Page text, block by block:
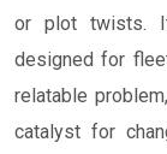
or plot twists.
designed for
relatable
catalyst for